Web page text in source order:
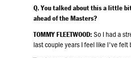
Q. You talked about this a little
ahead of the Masters?
TOMMY FLEETWOOD: So I had a
last couple years I feel like I've felt